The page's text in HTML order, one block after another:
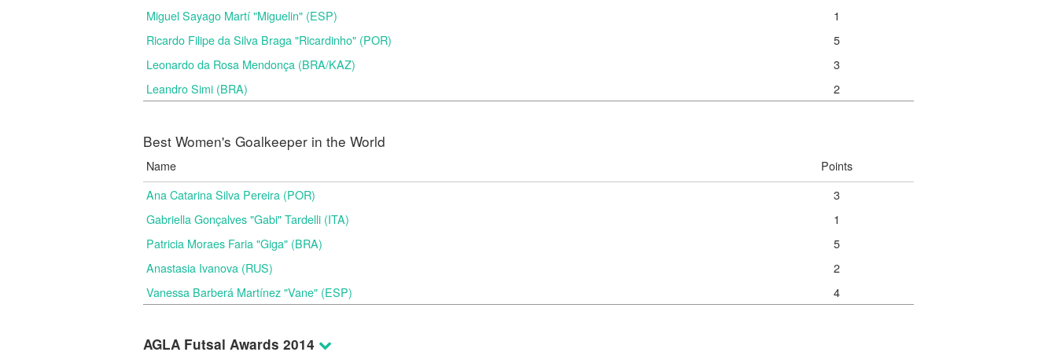
Miguel Sayago Martí "Miguelin" (ESP)
1
Ricardo Filipe da Silva Braga "Ricardinho" (POR)
5
Leonardo da Rosa Mendonça (BRA/KAZ)
3
Leandro Simi (BRA)
2
Best Women's Goalkeeper in the World
Name
Points
Ana Catarina Silva Pereira (POR)
3
Gabriella Gonçalves "Gabi" Tardelli (ITA)
1
Patricia Moraes Faria "Giga" (BRA)
5
Anastasia Ivanova (RUS)
2
Vanessa Barberá Martínez "Vane" (ESP)
4
AGLA Futsal Awards 2014